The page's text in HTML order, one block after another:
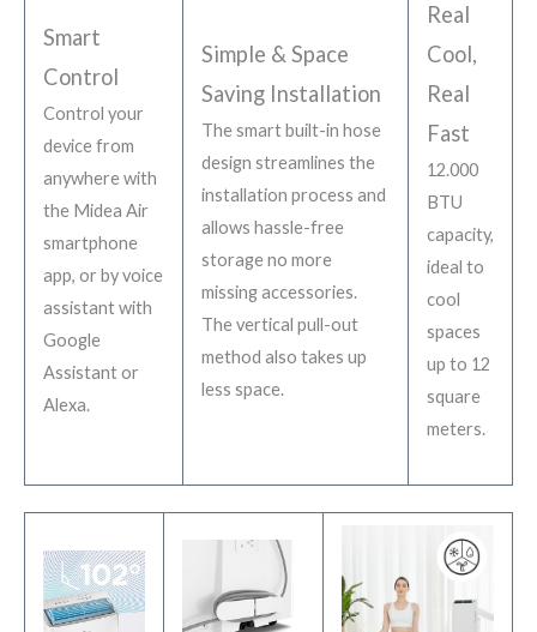
Smart
Control
Control your
device from
anywhere with
the Midea Air
smartphone
app, or by voice
assistant with
Google
Assistant or
Alexa.
Simple & Space
Saving Installation
The smart built-in hose
design streamlines the
installation process and
allows hassle-free
storage no more
missing accessories.
The vertical pull-out
method also takes up
less space.
Real
Cool,
Real
Fast
12.000
BTU
capacity,
ideal to
cool
spaces
up to 12
square
meters.